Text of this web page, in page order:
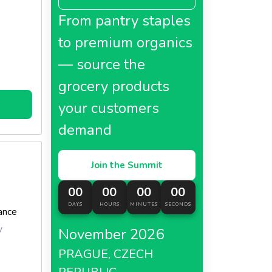
From pantry staples
to premium organics
— source the
grocery products
your customers
demand
Join the Summit
00
DAYS
00
HOURS
00
MINUTES
00
SECONDS
November 2026
PRAGUE, CZECH